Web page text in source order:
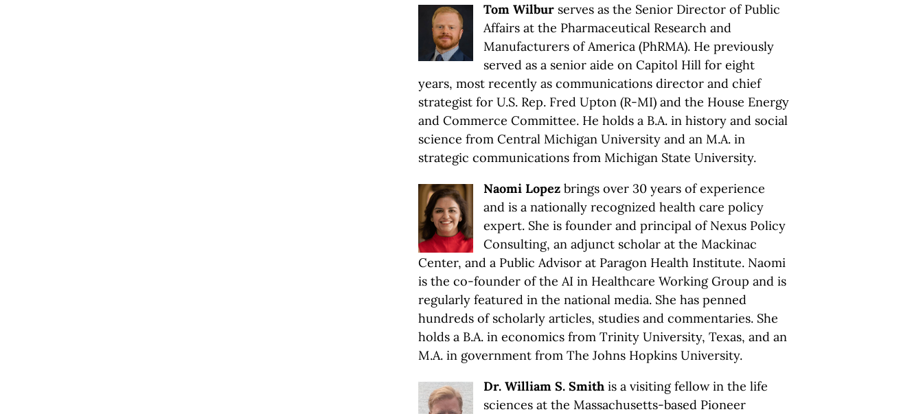
Tom Wilbur serves as the Senior Director of Public
Affairs at the Pharmaceutical Research and
Manufacturers of America (PhRMA). He previously
served as a senior aide on Capitol Hill for eight
years, most recently as communications director and chief
strategist for U.S. Rep. Fred Upton (R-MI) and the House Energy
and Commerce Committee. He holds a B.A. in history and social
science from Central Michigan University and an M.A. in
strategic communications from Michigan State University.
Naomi Lopez brings over 30 years of experience
and is a nationally recognized health care policy
expert. She is founder and principal of Nexus Policy
Consulting, an adjunct scholar at the Mackinac
Center, and a Public Advisor at Paragon Health Institute. Naomi
is the co-founder of the AI in Healthcare Working Group and is
regularly featured in the national media. She has penned
hundreds of scholarly articles, studies and commentaries. She
holds a B.A. in economics from Trinity University, Texas, and an
M.A. in government from The Johns Hopkins University.
Dr. William S. Smith is a visiting fellow in the life
sciences at the Massachusetts-based Pioneer